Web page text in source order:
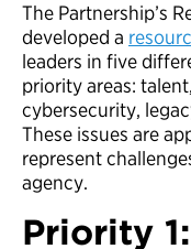
The Partnership’s
developed a
leaders in five
priority areas:
cybersecurity,
These issues are
represent
agency.
Priority